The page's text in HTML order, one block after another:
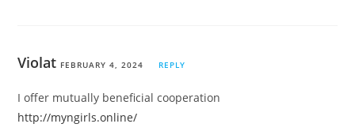
Violat FEBRUARY 4, 2024 REPLY
I offer mutually beneficial cooperation
http://myngirls.online/